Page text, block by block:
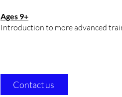
Ages 9+
Introduction to more advanced
Contact us